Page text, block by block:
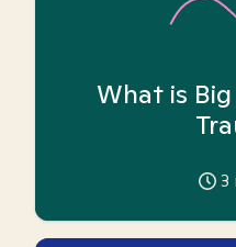
What is
3